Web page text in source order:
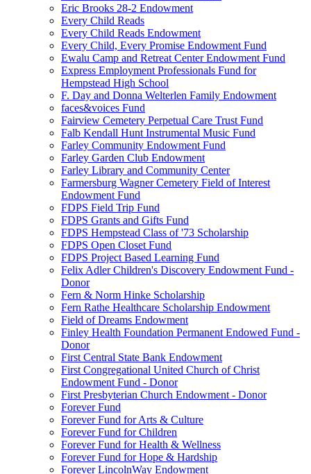
Eric Brooks 28-2 Endowment
Every Child Reads
Every Child Reads Endowment
Every Child, Every Promise Endowment Fund
Ewalu Camp and Retreat Center Endowment Fund
Express Employment Professionals Fund for
Hempstead High School
F. Day and Donna Welterlen Family Endowment
faces&voices Fund
Fairview Cemetery Perpetual Care Trust Fund
Falb Kendall Hunt Instrumental Music Fund
Farley Community Endowment Fund
Farley Garden Club Endowment
Farley Library and Community Center
Farmersburg Wagner Cemetery Field of Interest
Endowment Fund
FDPS Field Trip Fund
FDPS Grants and Gifts Fund
FDPS Hempstead Class of '73 Scholarship
FDPS Open Closet Fund
FDPS Project Based Learning Fund
Felix Adler Children's Discovery Endowment Fund -
Donor
Fern & Norm Hinke Scholarship
Fern Rathe Healthcare Scholarship Endowment
Field of Dreams Endowment
Finley Health Foundation Permanent Endowed Fund -
Donor
First Central State Bank Endowment
First Congregational United Church of Christ
Endowment Fund - Donor
First Presbyterian Church Endowment - Donor
Forever Fund
Forever Fund for Arts & Culture
Forever Fund for Children
Forever Fund for Health & Wellness
Forever Fund for Hope & Hardship
Forever LincolnWay Endowment